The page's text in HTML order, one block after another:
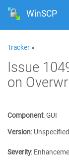
WinSCP
Tracker »
Issue
on
Component:GUI
Version: Unspecified
Severity: